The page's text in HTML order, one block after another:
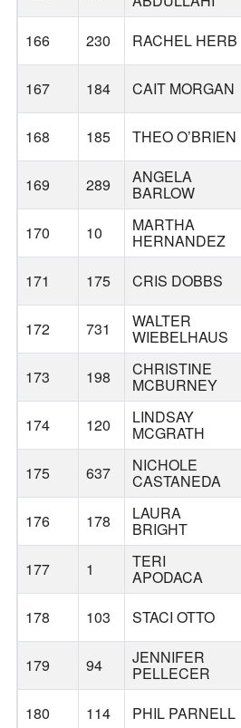
166 230 RACHEL HERB
167 184 CAIT MORGAN
168 185 THEO O’BRIEN
169 289 ANGELA
BARLOW
170 10 MARTHA
HERNANDEZ
171 175 CRIS DOBBS
172 731 WALTER
WIEBELHAUS
173 198 CHRISTINE
MCBURNEY
174 120 LINDSAY
MCGRATH
175 637 NICHOLE
CASTANEDA
176 178 LAURA
BRIGHT
177 1 TERI
APODACA
178 103 STACI OTTO
179 94 JENNIFER
PELLECER
180 114 PHIL PARNELL